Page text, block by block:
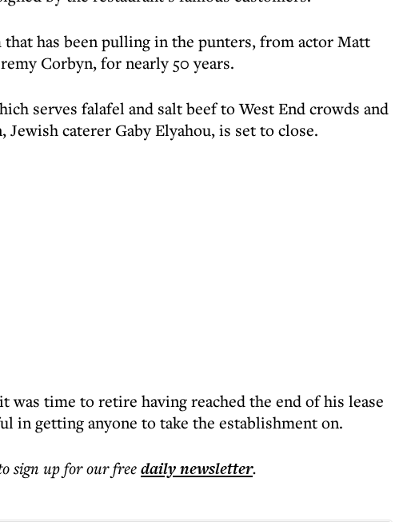
has been pulling in the punters, from actor Matt
Corbyn, for nearly 50 years.
serves falafel and salt beef to West End crowds and
Jewish caterer Gaby Elyahou, is set to close.
was time to retire having reached the end of his lease
in getting anyone to take the establishment on.
sign up for our freedailynewsletter.